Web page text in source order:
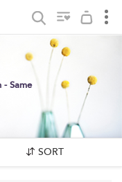
- Same
SORT